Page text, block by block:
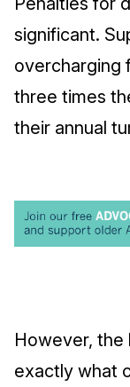
significant.
overcharging
three times
their annual
However, the
exactly what